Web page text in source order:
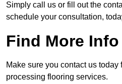
Simply call us or fill out the
schedule your consultation,
Find More Info
Make sure you contact us today
processing flooring services.